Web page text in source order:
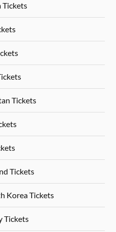
Tickets
Tickets
Tickets
Korea Tickets
Tickets